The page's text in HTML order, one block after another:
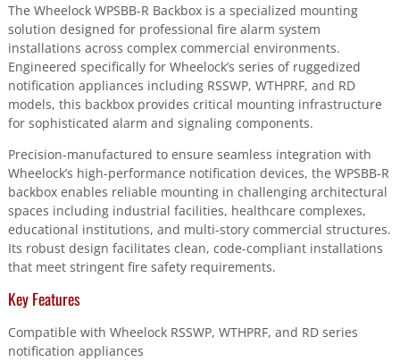
The Wheelock WPSBB-R Backbox is a specialized mounting
solution designed for professional fire alarm system
installations across complex commercial environments.
Engineered specifically for Wheelock’s series of ruggedized
notification appliances including RSSWP, WTHPRF, and RD
models, this backbox provides critical mounting infrastructure
for sophisticated alarm and signaling components.
Precision-manufactured to ensure seamless integration with
Wheelock’s high-performance notification devices, the WPSBB-R
backbox enables reliable mounting in challenging architectural
spaces including industrial facilities, healthcare complexes,
educational institutions, and multi-story commercial structures.
Its robust design facilitates clean, code-compliant installations
that meet stringent fire safety requirements.
Key Features
Compatible with Wheelock RSSWP, WTHPRF, and RD series
notification appliances